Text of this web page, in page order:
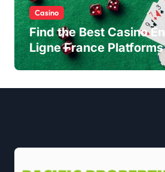
Casino
Find the Best Casino En
Ligne France Platforms